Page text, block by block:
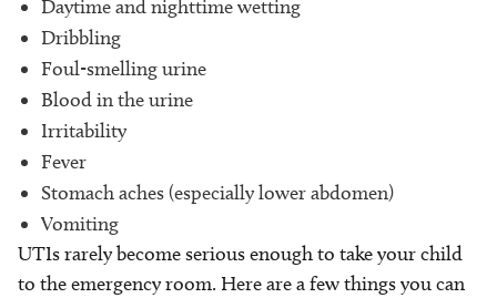
Daytime and nighttime wetting
Dribbling
Foul-smelling urine
Blood in the urine
Irritability
Fever
Stomach aches (especially lower abdomen)
Vomiting
UTIs rarely become serious enough to take your child
to the emergency room. Here are a few things you can